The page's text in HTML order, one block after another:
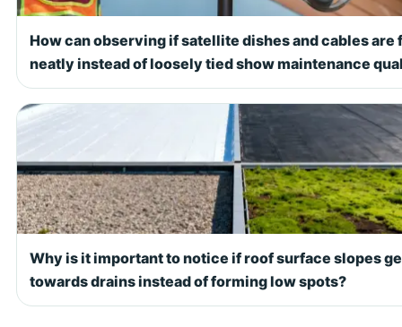
How can observing if satellite dishes and cables are
neatly instead of loosely tied show maintenance
Why is it important to notice if roof surface slopes
towards drains instead of forming low spots?